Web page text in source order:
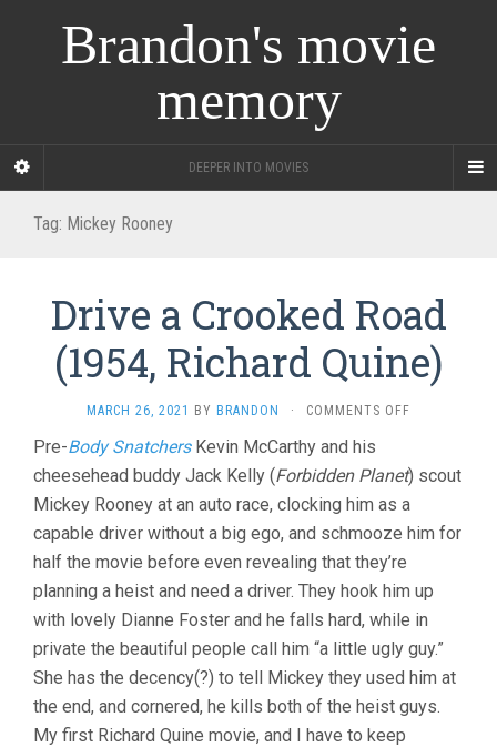
Brandon's movie
memory
DEEPER INTO MOVIES
Tag: Mickey Rooney
Drive a Crooked Road
(1954, Richard Quine)
MARCH 26, 2021 BY BRANDON · COMMENTS OFF
CROOKED
(1954,
RICHARD
Pre-Body SnatchersKevin McCarthy and his
cheesehead buddy Jack Kelly (Forbidden Planet) scout
Mickey Rooney at an auto race, clocking him as a
capable driver without a big ego, and schmooze him for
half the movie before even revealing that they’re
planning a heist and need a driver. They hook him up
with lovely Dianne Foster and he falls hard, while in
private the beautiful people call him “a little ugly guy.”
She has the decency(?) to tell Mickey they used him at
the end, and cornered, he kills both of the heist guys.
My first Richard Quine movie, and I have to keep